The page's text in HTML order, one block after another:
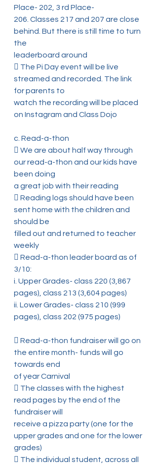
Place- 202, 3 rd Place-
206. Classes 217 and 207 are close
behind. But there is still time to turn
the
leaderboard around
 The Pi Day event will be live
streamed and recorded. The link
for parents to
watch the recording will be placed
on Instagram and Class Dojo
c. Read-a-thon
 We are about half way through
our read-a-thon and our kids have
been doing
a great job with their reading
 Reading logs should have been
sent home with the children and
should be
filled out and returned to teacher
weekly
 Read-a-thon leader board as of
3/10:
i. Upper Grades- class 220 (3,867
pages), class 213 (3,604 pages)
ii. Lower Grades- class 210 (999
pages), class 202 (975 pages)
 Read-a-thon fundraiser will go on
the entire month- funds will go
towards end
of year Carnival
 The classes with the highest
read pages by the end of the
fundraiser will
receive a pizza party (one for the
upper grades and one for the lower
grades)
 The individual student, across all